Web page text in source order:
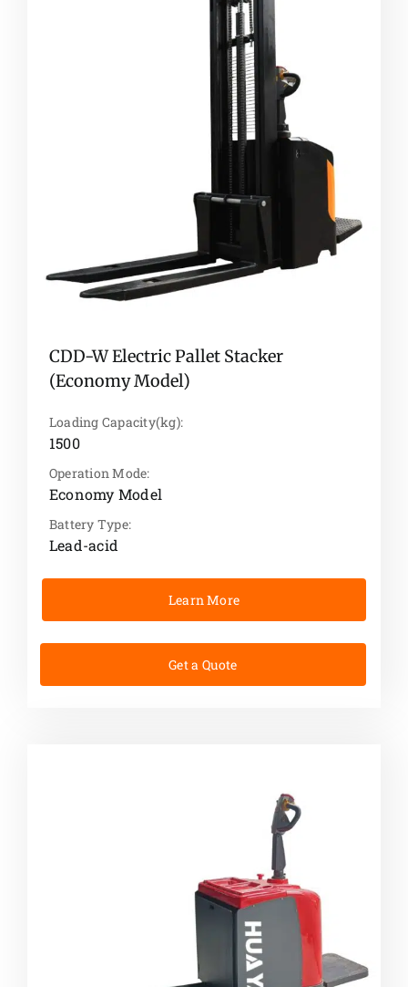
CDD-W Electric Pallet Stacker
(Economy Model)
Loading Capacity(kg):
1500
Operation Mode:
Economy Model
Battery Type:
Lead-acid
Learn More
Get a Quote